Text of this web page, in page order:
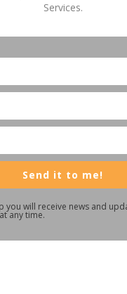
Services.
Send it to me!
you will receive news and
any time.